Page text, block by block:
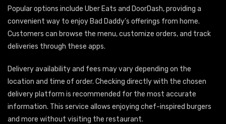
Popular options include Uber Eats and DoorDash, providing a
convenient way to enjoy Bad Daddy’s offerings from home.
Customers can browse the menu, customize orders, and track
deliveries through these apps.
Delivery availability and fees may vary depending on the
location and time of order. Checking directly with the chosen
delivery platform is recommended for the most accurate
information. This service allows enjoying chef-inspired burgers
and more without visiting the restaurant.